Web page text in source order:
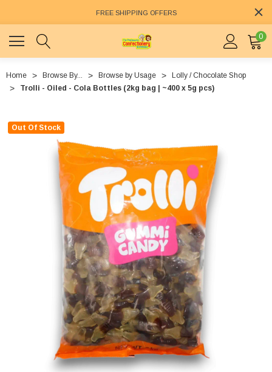
FREE SHIPPING OFFERS
0
Home Browse By... Browse by Usage
Lolly / Chocolate Shop
Trolli - Oiled - Cola Bottles (2kg bag | ~400 x 5g pcs)
Out Of Stock